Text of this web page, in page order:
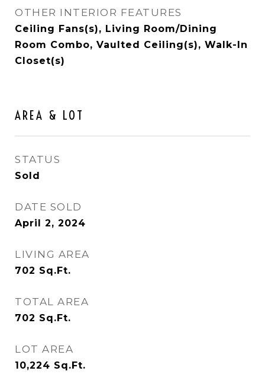
OTHER INTERIOR FEATURES
Ceiling Fans(s), Living Room/Dining
Room Combo, Vaulted Ceiling(s), Walk-In
Closet(s)
AREA & LOT
STATUS
Sold
DATE SOLD
April 2, 2024
LIVING AREA
702 Sq.Ft.
TOTAL AREA
702 Sq.Ft.
LOT AREA
10,224 Sq.Ft.